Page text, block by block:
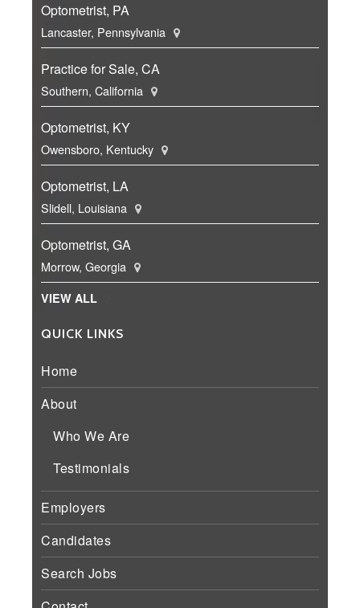
Optometrist, PA
Lancaster, Pennsylvania
Practice for Sale, CA
Southern, California
Optometrist, KY
Owensboro, Kentucky
Optometrist, LA
Slidell, Louisiana
Optometrist, GA
Morrow, Georgia
VIEW ALL
QUICK LINKS
Home
About
Who We Are
Testimonials
Employers
Candidates
Search Jobs